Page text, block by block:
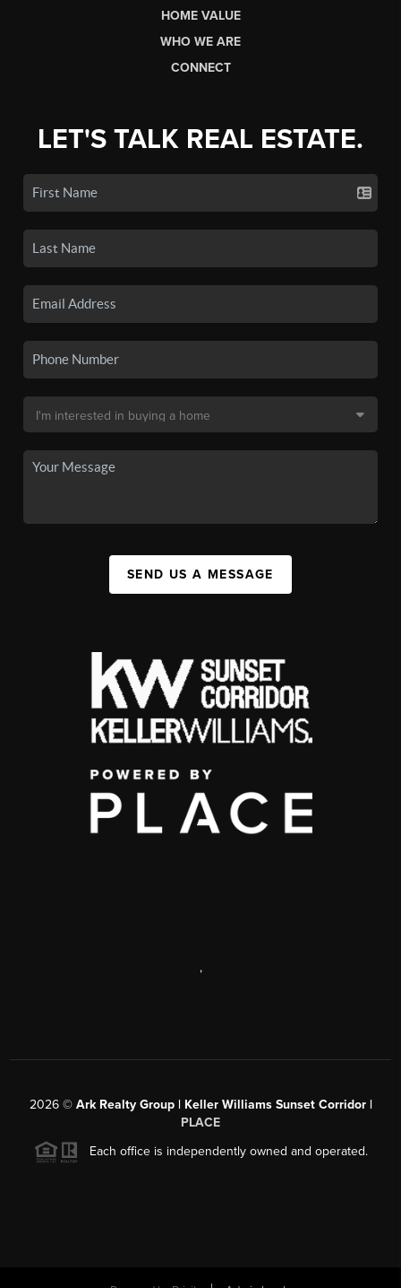
HOME VALUE
WHO WE ARE
CONNECT
LET'S TALK REAL ESTATE.
SEND US A MESSAGE
,
2026© Ark Realty Group | Keller Williams Sunset Corridor |
PLACE
Each office is independently owned and operated.